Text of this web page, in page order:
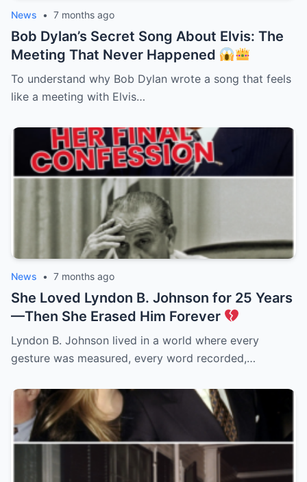
News • 7 months ago
Bob Dylan’s Secret Song About Elvis: The
Meeting That Never Happened
To understand why Bob Dylan wrote a song that feels
like a meeting with Elvis…
News • 7 months ago
She Loved Lyndon B. Johnson for 25 Years
—Then She Erased Him Forever
Lyndon B. Johnson lived in a world where every
gesture was measured, every word recorded,…